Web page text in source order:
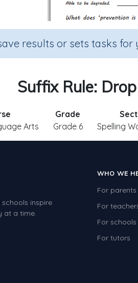
results or sets tasks
Suffix Rule:
Arts
Grade
Grade 6
Spelling
inspire
at a time.
WHO WE
For parents
For
For schools
For tutors